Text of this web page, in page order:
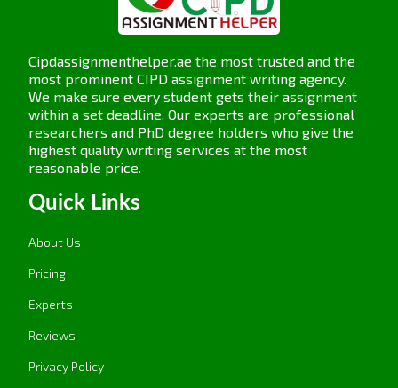
Cipdassignmenthelper.ae the most trusted and the
most prominent CIPD assignment writing agency.
We make sure every student gets their assignment
within a set deadline. Our experts are professional
researchers and PhD degree holders who give the
highest quality writing services at the most
reasonable price.
Quick Links
About Us
Pricing
Experts
Reviews
Privacy Policy